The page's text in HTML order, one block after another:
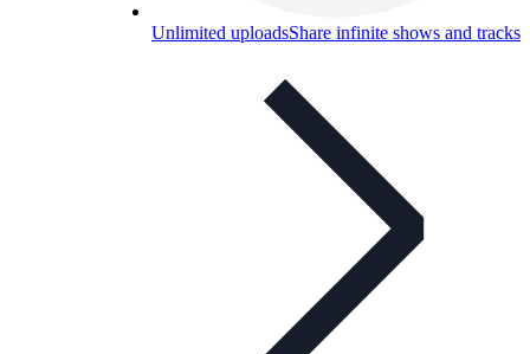
Unlimited uploadsShare infinite shows and tracks